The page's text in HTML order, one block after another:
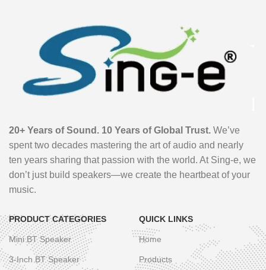
20+ Years of Sound. 10 Years of Global Trust. We’ve
spent two decades mastering the art of audio and nearly
ten years sharing that passion with the world. At Sing-e, we
don’t just build speakers—we create the heartbeat of your
music.
PRODUCT CATEGORIES
Mini BT Speaker
3-Inch BT Speaker
QUICK LINKS
Home
Products